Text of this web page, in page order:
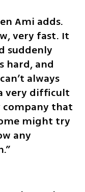
Ami adds.
very fast. It
suddenly
hard, and
always
very difficult
company that
might try
any